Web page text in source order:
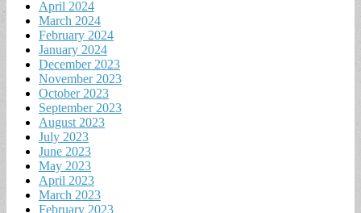
April 2024
March 2024
February 2024
January 2024
December 2023
November 2023
October 2023
September 2023
August 2023
July 2023
June 2023
May 2023
April 2023
March 2023
February 2023